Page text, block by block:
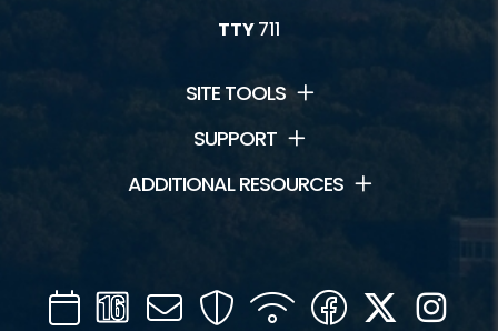
TTY711
SITE TOOLS
SUPPORT
ADDITIONAL RESOURCES
CalendarChannel
Mail SecurityWIFI Facebook
Twitter